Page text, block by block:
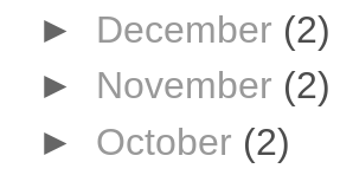
► December (2)
► November (2)
► October (2)